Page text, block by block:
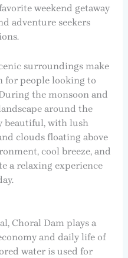
weekend getaway
adventure seekers
surroundings make
for people looking to
the monsoon and
around the
beautiful, with lush
clouds floating above
cool breeze, and
a relaxing experience
Choral Dam plays a
and daily life of
water is used for